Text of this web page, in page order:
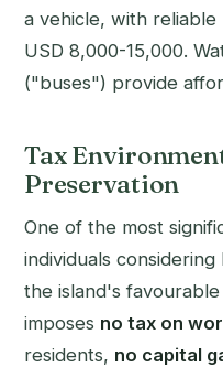
a vehicle, with reliable
USD 8,000-15,000.
("buses") provide
Tax
Preservation
One of the most
individuals
the island's
imposes no tax on
residents, no capital